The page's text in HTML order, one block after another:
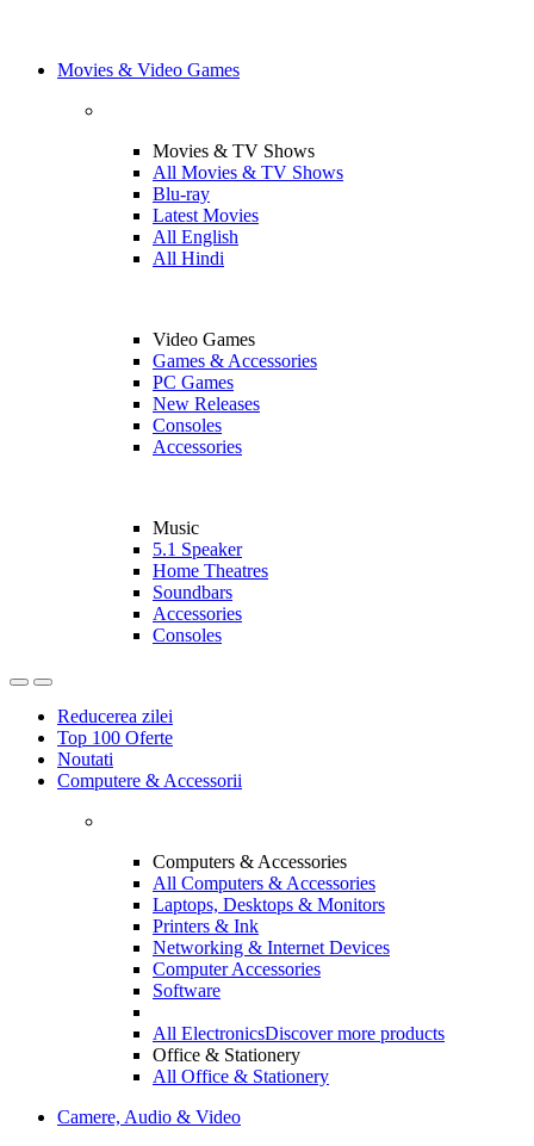
Movies & Video Games
Movies & TV Shows
All Movies & TV Shows
Blu-ray
Latest Movies
All English
All Hindi
Video Games
Games & Accessories
PC Games
New Releases
Consoles
Accessories
Music
5.1 Speaker
Home Theatres
Soundbars
Accessories
Consoles
Reducerea zilei
Top 100 Oferte
Noutati
Computere & Accessorii
Computers & Accessories
All Computers & Accessories
Laptops, Desktops & Monitors
Printers & Ink
Networking & Internet Devices
Computer Accessories
Software
All ElectronicsDiscover more products
Office & Stationery
All Office & Stationery
Camere, Audio & Video